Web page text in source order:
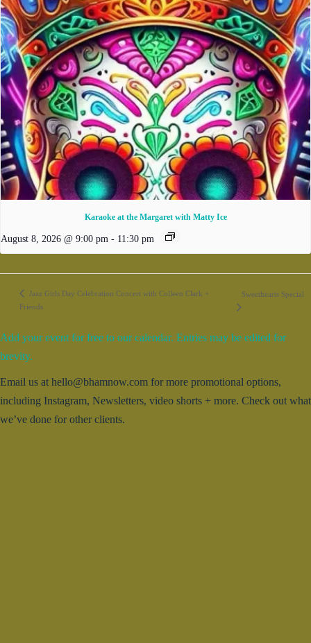
Karaoke at the Margaret with Matty Ice
August 8, 2026 @ 9:00 pm - 11:30 pm
Jazz Girls Day Celebration Concert with Colleen Clark +
Friends
Sweethearts Special
Add your event for free to our calendar. Entries may be edited for
brevity.
Email us at hello@bhamnow.com for more promotional options,
including Instagram, Newsletters, video shorts + more. Check out what
we’ve done for other clients.